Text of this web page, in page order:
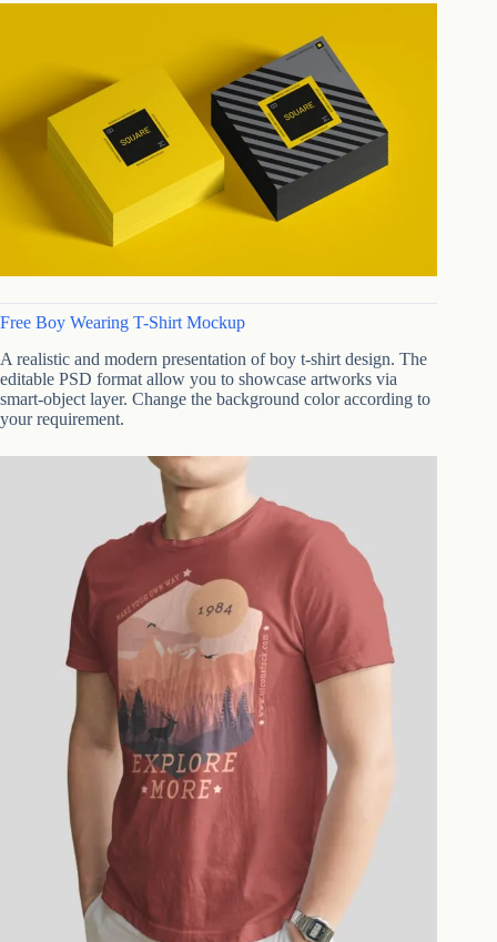
Free Boy Wearing T-Shirt Mockup
A realistic and modern presentation of boy t-shirt design. The
editable PSD format allow you to showcase artworks via
smart-object layer. Change the background color according to
your requirement.